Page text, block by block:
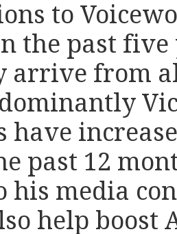
to
the past
arrive from
have
past 12
his media
help